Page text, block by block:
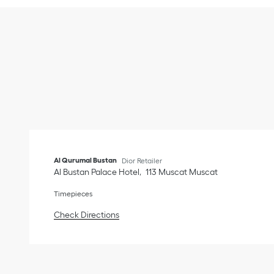
Al Qurumal Bustan Dior Retailer
Al Bustan Palace Hotel 113 Muscat Muscat
Timepieces
Check Directions
Link Opens in New Tab